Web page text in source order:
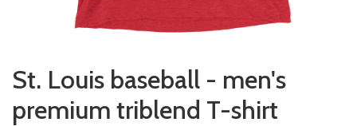
St. Louis baseball - men's
premium triblend T-shirt